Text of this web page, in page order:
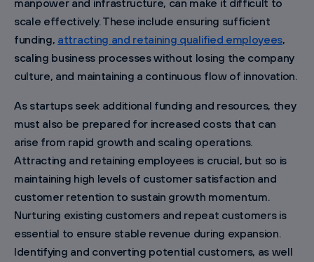
manpower and infrastructure, can make it difficult to
scale effectively. These include ensuring sufficient
funding, attracting and retaining qualified employees,
scaling business processes without losing the company
culture, and maintaining a continuous flow of innovation.
As startups seek additional funding and resources, they
must also be prepared for increased costs that can
arise from rapid growth and scaling operations.
Attracting and retaining employees is crucial, but so is
maintaining high levels of customer satisfaction and
customer retention to sustain growth momentum.
Nurturing existing customers and repeat customers is
essential to ensure stable revenue during expansion.
Identifying and converting potential customers, as well